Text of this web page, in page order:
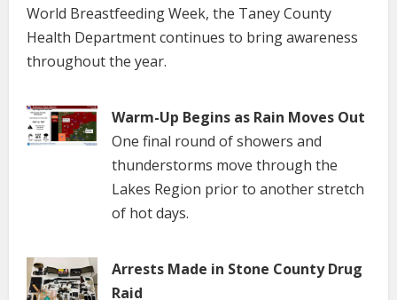
World Breastfeeding Week, the Taney County
Health Department continues to bring awareness
throughout the year.
Warm-Up Begins as Rain Moves Out
One final round of showers and
thunderstorms move through the
Lakes Region prior to another stretch
of hot days.
Arrests Made in Stone County Drug
Raid